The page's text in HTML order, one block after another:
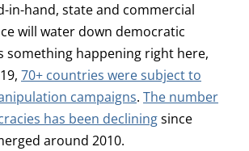
in-hand, state and commercial
will water down democratic
something happening right here,
70+ countries were subject to
campaigns. The number
has been decliningsince
around 2010.